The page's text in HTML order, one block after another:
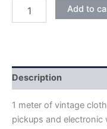
METER
Add to
Description
1 meter of vintage
pickups and electronic